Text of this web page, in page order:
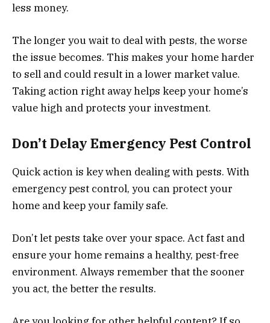
less money.
The longer you wait to deal with pests, the worse
the issue becomes. This makes your home harder
to sell and could result in a lower market value.
Taking action right away helps keep your home’s
value high and protects your investment.
Don’t Delay Emergency Pest Control
Quick action is key when dealing with pests. With
emergency pest control, you can protect your
home and keep your family safe.
Don’t let pests take over your space. Act fast and
ensure your home remains a healthy, pest-free
environment. Always remember that the sooner
you act, the better the results.